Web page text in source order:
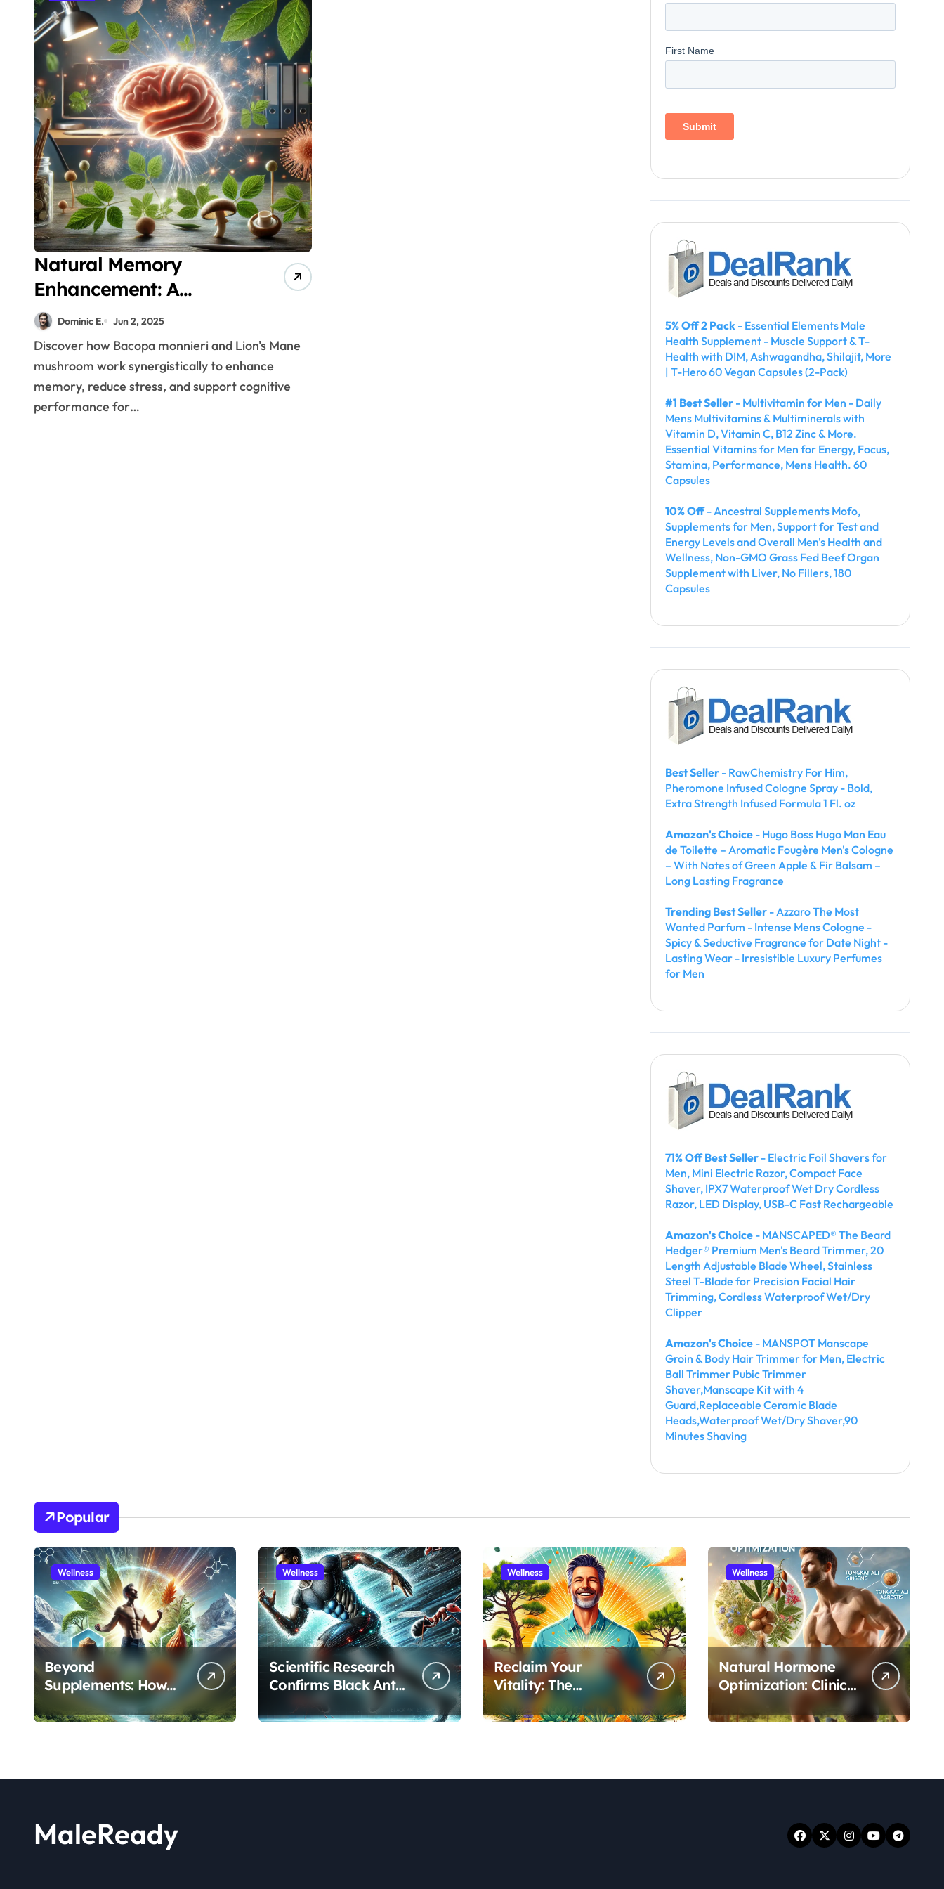
Natural Memory
Enhancement: A
Comprehensive Guide
to Bacopa and Lion’s
Mane Benefits
Dominic E. Jun 2, 2025
Discover how Bacopa monnieri and Lion's Mane
mushroom work synergistically to enhance
memory, reduce stress, and support cognitive
performance for…
5% Off 2 Pack - Essential Elements Male
Health Supplement - Muscle Support & T-
Health with DIM, Ashwagandha, Shilajit, More
| T-Hero 60 Vegan Capsules (2-Pack)
#1 Best Seller - Multivitamin for Men - Daily
Mens Multivitamins & Multiminerals with
Vitamin D, Vitamin C, B12 Zinc & More.
Essential Vitamins for Men for Energy, Focus,
Stamina, Performance, Mens Health. 60
Capsules
10% Off- Ancestral Supplements Mofo,
Supplements for Men, Support for Test and
Energy Levels and Overall Men's Health and
Wellness, Non-GMO Grass Fed Beef Organ
Supplement with Liver, No Fillers, 180
Capsules
Best Seller - RawChemistry For Him,
Pheromone Infused Cologne Spray - Bold,
Extra Strength Infused Formula 1 Fl. oz
Amazon's Choice - Hugo Boss Hugo Man Eau
de Toilette – Aromatic Fougère Men's Cologne
– With Notes of Green Apple & Fir Balsam –
Long Lasting Fragrance
Trending Best Seller - Azzaro The Most
Wanted Parfum - Intense Mens Cologne -
Spicy & Seductive Fragrance for Date Night -
Lasting Wear - Irresistible Luxury Perfumes
for Men
71% Off Best Seller - Electric Foil Shavers for
Men, Mini Electric Razor, Compact Face
Shaver, IPX7 Waterproof Wet Dry Cordless
Razor, LED Display, USB-C Fast Rechargeable
Amazon's Choice - MANSCAPED® The Beard
Hedger® Premium Men's Beard Trimmer, 20
Length Adjustable Blade Wheel, Stainless
Steel T-Blade for Precision Facial Hair
Trimming, Cordless Waterproof Wet/Dry
Clipper
Amazon's Choice - MANSPOT Manscape
Groin & Body Hair Trimmer for Men, Electric
Ball Trimmer Pubic Trimmer
Shaver,Manscape Kit with 4
Guard,Replaceable Ceramic Blade
Heads,Waterproof Wet/Dry Shaver,90
Minutes Shaving
Popular
Wellness
Beyond
Supplements: How
the Shilajit and Maca
Root Protocol
Age
Wellness
Scientific Research
Confirms Black Ant
Extract’s Benefits for
Athletic Performance
Wellness
Reclaim Your
Vitality: The
Scientifically Proven
Pine Pollen and
Wellness
Natural Hormone
Optimization: Clinical
Evidence Supporting
Tongkat Ali and
MaleReady